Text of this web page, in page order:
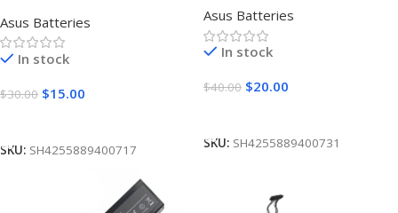
Asus Batteries
In stock
$30.00 $15.00
SKU: SH4255889400717
Asus Batteries
In stock
$40.00 $20.00
SKU: SH4255889400731